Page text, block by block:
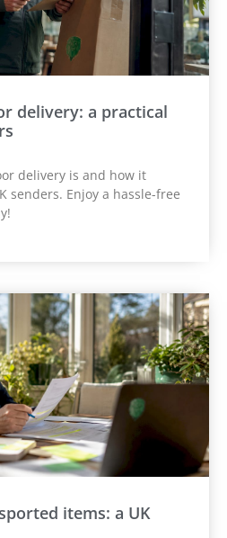
delivery: a practical
delivery is and how it
senders. Enjoy a hassle-free
items: a UK